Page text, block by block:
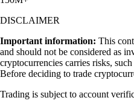
DISCLAIMER
Important information: This
and should not be considered as
cryptocurrencies carries risks,
Before deciding to trade
Trading is subject to account